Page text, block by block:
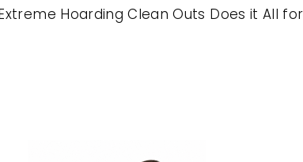
Hoarding Clean Outs Does it